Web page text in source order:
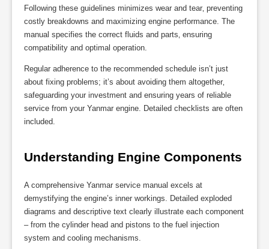
Following these guidelines minimizes wear and tear‚ preventing
costly breakdowns and maximizing engine performance. The
manual specifies the correct fluids and parts‚ ensuring
compatibility and optimal operation.
Regular adherence to the recommended schedule isn’t just
about fixing problems; it’s about avoiding them altogether‚
safeguarding your investment and ensuring years of reliable
service from your Yanmar engine. Detailed checklists are often
included.
Understanding Engine Components
A comprehensive Yanmar service manual excels at
demystifying the engine’s inner workings. Detailed exploded
diagrams and descriptive text clearly illustrate each component
– from the cylinder head and pistons to the fuel injection
system and cooling mechanisms.